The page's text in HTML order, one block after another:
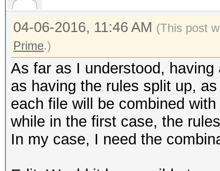
04-06-2016, 11:46 AM (This post
Prime.)
As far as I understood,
as having the rules split up,
each file will be combined
while in the first case, the
In my case, I need the